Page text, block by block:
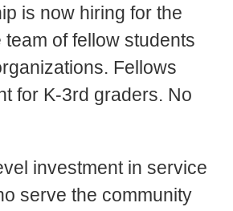
is now hiring for the
of fellow students
Fellows
for K-3rd graders. No
investment in service
serve the community